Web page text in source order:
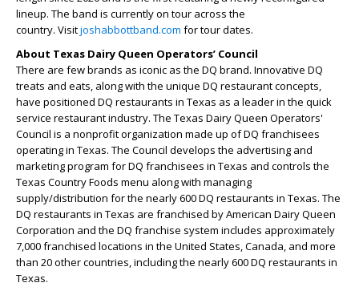
lineup. The band is currently on tour across the
country. Visitjoshabbottband.com for tour dates.
About Texas Dairy Queen Operators’ Council
There are few brands as iconic as the DQ brand. Innovative DQ
treats and eats, along with the unique DQ restaurant concepts,
have positioned DQ restaurants in Texas as a leader in the quick
service restaurant industry. The Texas Dairy Queen Operators'
Council is a nonprofit organization made up of DQ franchisees
operating in Texas. The Council develops the advertising and
marketing program for DQ franchisees in Texas and controls the
Texas Country Foods menu along with managing
supply/distribution for the nearly 600 DQ restaurants in Texas. The
DQ restaurants in Texas are franchised by American Dairy Queen
Corporation and the DQ franchise system includes approximately
7,000 franchised locations in the United States, Canada, and more
than 20 other countries, including the nearly 600 DQ restaurants in
Texas.